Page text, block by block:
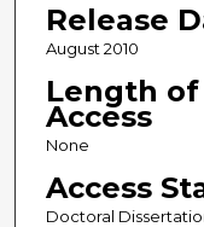
Release
August 2010
Length of
Access
None
Access
Doctoral